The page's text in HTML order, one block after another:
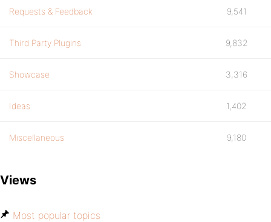
Requests & Feedback 9,541
Third Party Plugins 9,832
Showcase 3,316
Ideas 1,402
Miscellaneous 9,180
Views
Most popular topics